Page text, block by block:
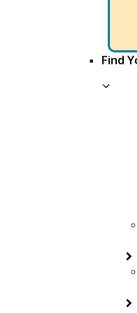
Find
Let us
Your Convenient Time
HIGS will be the top-